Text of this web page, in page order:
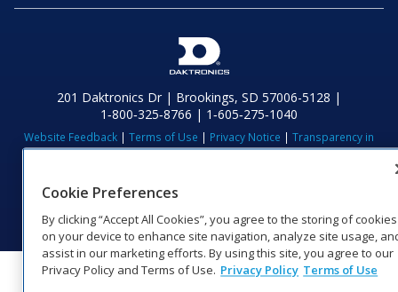
201 Daktronics Dr | Brookings, SD 57006-5128 |
1‑800‑325‑8766 | 1‑605‑275‑1040
Website Feedback | Terms of Use | Privacy Notice | Transparency in
Coverage
Cookie Preferences
By clicking “Accept All Cookies”, you agree to the storing of cookies
on your device to enhance site navigation, analyze site usage,
assist in our marketing efforts. By using this site, you agree to our
Privacy Policy and Terms of Use. Privacy Policy Terms of Use